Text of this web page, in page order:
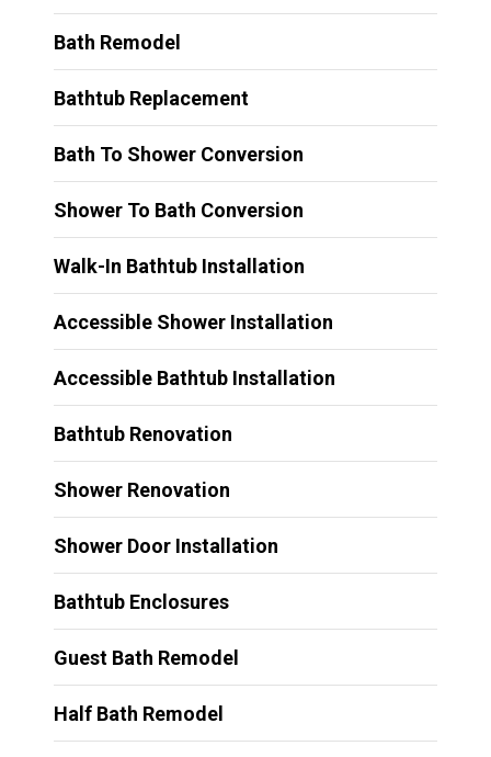
Bath Remodel
Bathtub Replacement
Bath To Shower Conversion
Shower To Bath Conversion
Walk-In Bathtub Installation
Accessible Shower Installation
Accessible Bathtub Installation
Bathtub Renovation
Shower Renovation
Shower Door Installation
Bathtub Enclosures
Guest Bath Remodel
Half Bath Remodel